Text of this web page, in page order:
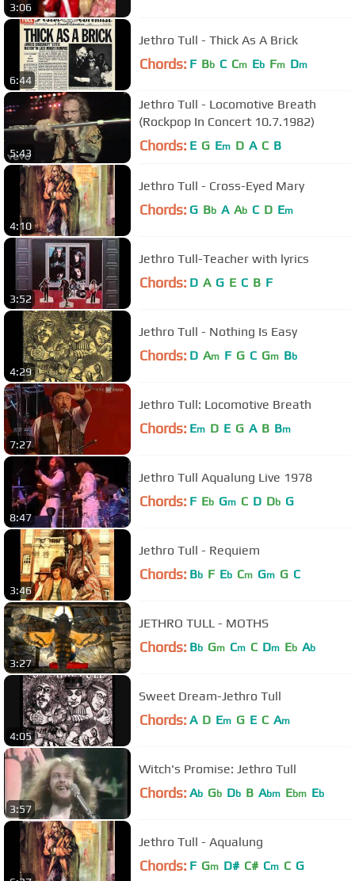
3:06
6:44
Jethro Tull - Thick As A Brick
Chords: F Bb C Cm Eb Fm Dm
5:43
Jethro Tull - Locomotive Breath
(Rockpop In Concert 10.7.1982)
Chords: E G Em D A C B
4:10
Jethro Tull - Cross-Eyed Mary
Chords: G Bb A Ab C D Em
3:52
Jethro Tull-Teacher with lyrics
Chords: D A G E C B F
4:29
Jethro Tull - Nothing Is Easy
Chords: D Am F G C Gm Bb
7:27
Jethro Tull: Locomotive Breath
Chords: Em D E G A B Bm
8:47
Jethro Tull Aqualung Live 1978
Chords: F Eb Gm C D Db G
3:46
Jethro Tull - Requiem
Chords: Bb F Eb Cm Gm G C
3:27
JETHRO TULL - MOTHS
Chords: Bb Gm Cm C Dm Eb Ab
4:05
Sweet Dream-Jethro Tull
Chords: A D Em G E C Am
3:57
Witch's Promise: Jethro Tull
Chords: Ab Gb Db B Abm Ebm Eb
Jethro Tull - Aqualung
Chords: F Gm D# C# Cm C G